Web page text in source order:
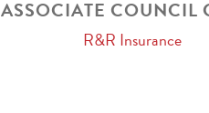
ASSOCIATE COUNCIL
R&R Insurance